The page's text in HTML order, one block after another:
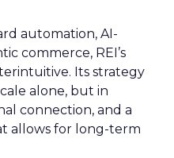
automation, AI-
commerce, REI’s
Its strategy
alone, but in
connection, and a
allows for long-term